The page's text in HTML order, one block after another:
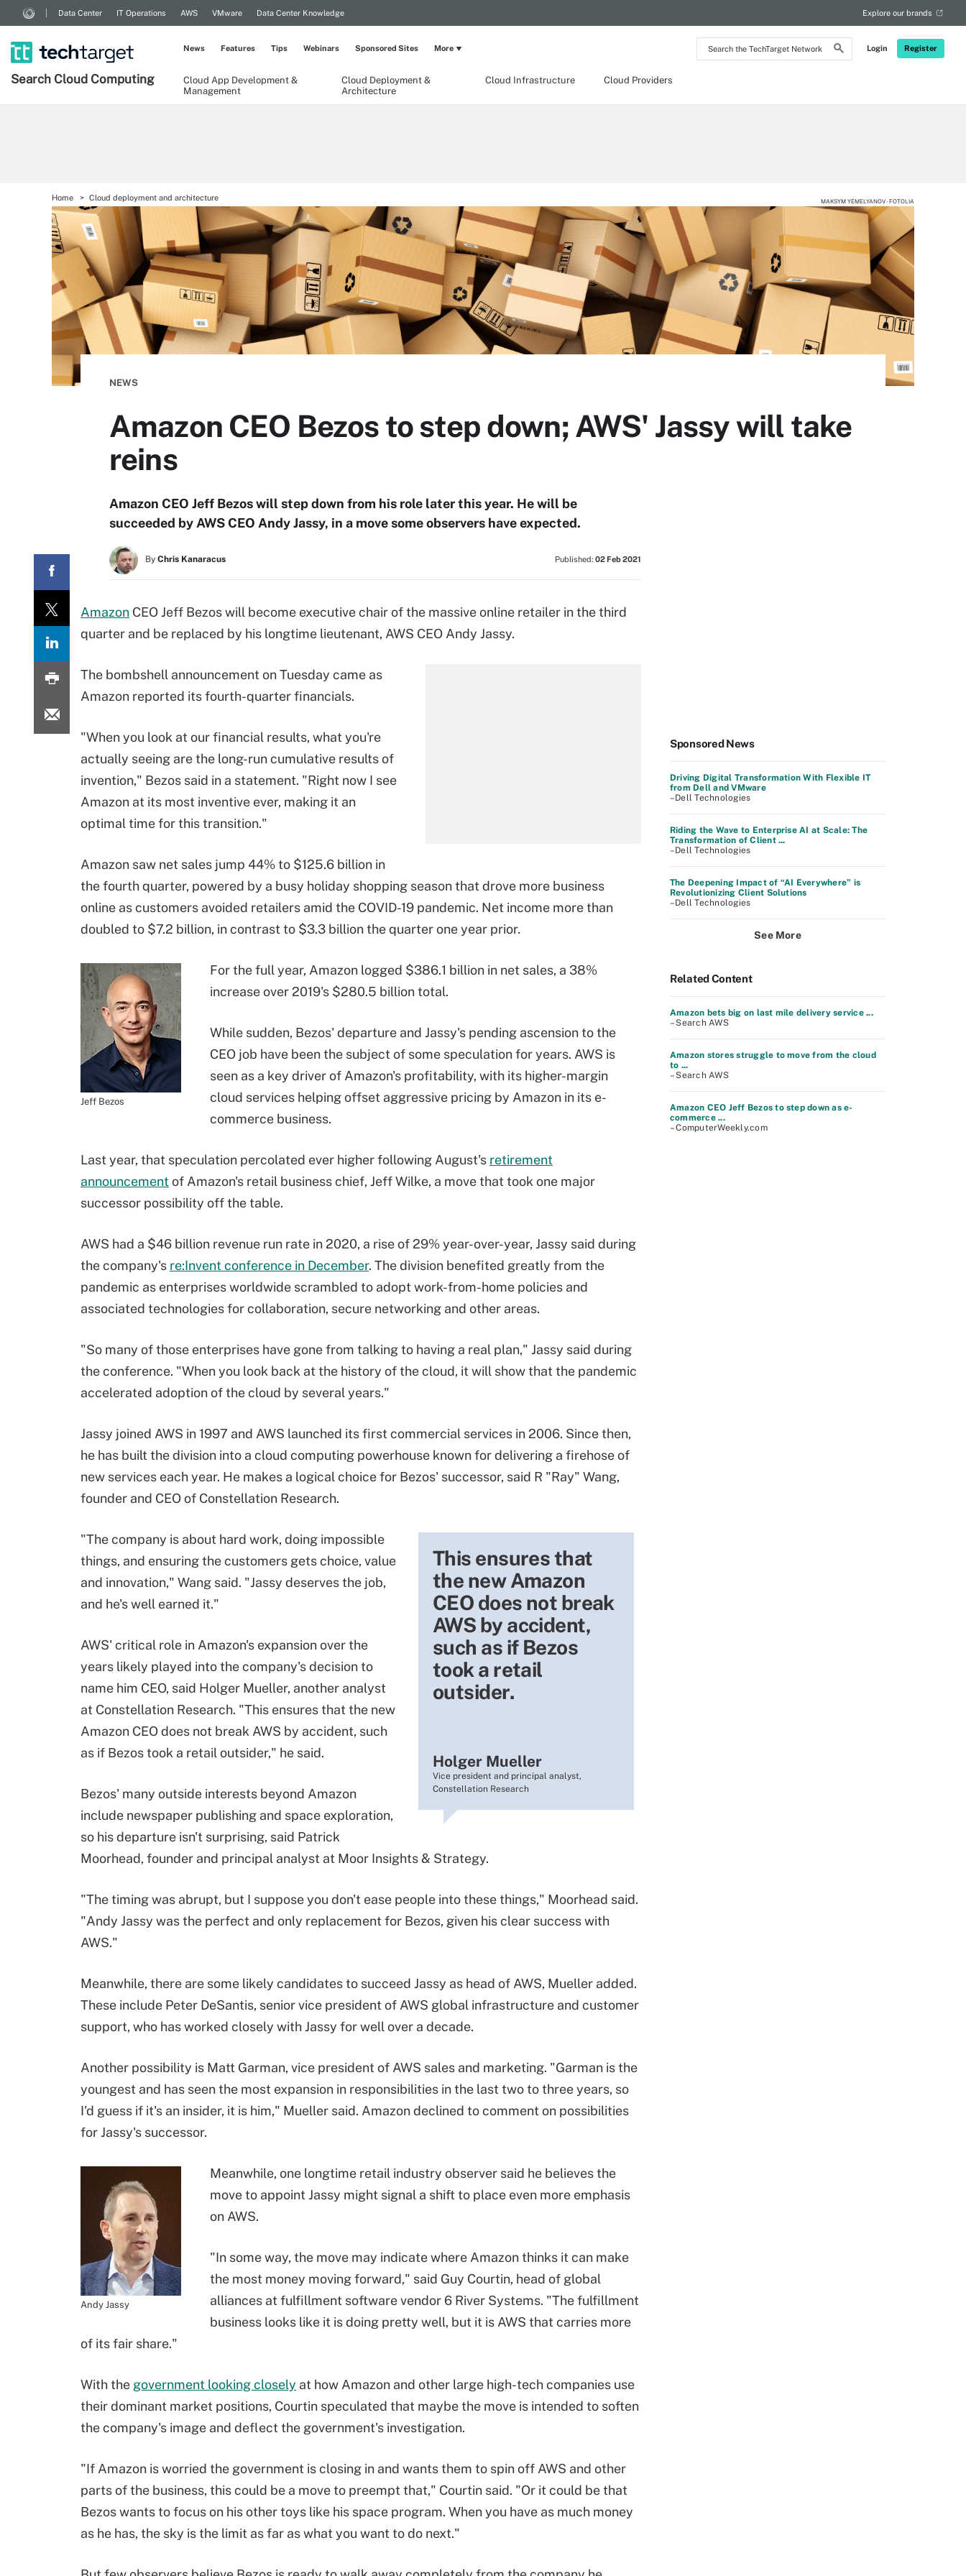
Search
the
Login Register
Data Center IT Operations AWS VMware Data Center Knowledge Explore our brands
Search Cloud Computing
Cloud App Development &
Management
Cloud Deployment &
Architecture
Cloud Infrastructure Cloud Providers
News Features Tips Webinars Sponsored Sites More
Home Cloud deployment and architecture MAKSYM YEMELYANOV - FOTOLIA
NEWS
Amazon CEO Bezos to step down; AWS' Jassy will take
reins
Amazon CEO Jeff Bezos will step down from his role later this year. He will be
succeeded by AWS CEO Andy Jassy, in a move some observers have expected.
By Chris Kanaracus Published: 02 Feb 2021
Amazon CEO Jeff Bezos will become executive chair of the massive online retailer in the third
quarter and be replaced by his longtime lieutenant, AWS CEO Andy Jassy.
The bombshell announcement on Tuesday came as
Amazon reported its fourth-quarter financials.
"When you look at our financial results, what you're
actually seeing are the long-run cumulative results of
invention," Bezos said in a statement. "Right now I see
Amazon at its most inventive ever, making it an
optimal time for this transition."
Amazon saw net sales jump 44% to $125.6 billion in
the fourth quarter, powered by a busy holiday shopping season that drove more business
online as customers avoided retailers amid the COVID-19 pandemic. Net income more than
doubled to $7.2 billion, in contrast to $3.3 billion the quarter one year prior.
Jeff Bezos
For the full year, Amazon logged $386.1 billion in net sales, a 38%
increase over 2019's $280.5 billion total.
While sudden, Bezos' departure and Jassy's pending ascension to the
CEO job have been the subject of some speculation for years. AWS is
seen as a key driver of Amazon's profitability, with its higher-margin
cloud services helping offset aggressive pricing by Amazon in its e-
commerce business.
Last year, that speculation percolated ever higher following August's retirement
announcementof Amazon's retail business chief, Jeff Wilke, a move that took one major
successor possibility off the table.
AWS had a $46 billion revenue run rate in 2020, a rise of 29% year-over-year, Jassy said during
the company's re:Invent conference in December. The division benefited greatly from the
pandemic as enterprises worldwide scrambled to adopt work-from-home policies and
associated technologies for collaboration, secure networking and other areas.
"So many of those enterprises have gone from talking to having a real plan," Jassy said during
the conference. "When you look back at the history of the cloud, it will show that the pandemic
accelerated adoption of the cloud by several years."
Jassy joined AWS in 1997 and AWS launched its first commercial services in 2006. Since then,
he has built the division into a cloud computing powerhouse known for delivering a firehose of
new services each year. He makes a logical choice for Bezos' successor, said R "Ray" Wang,
founder and CEO of Constellation Research.
This ensures that
the new Amazon
CEO does not break
AWS by accident,
such as if Bezos
took a retail
outsider.
Holger Mueller
Vice president and principal analyst,
Constellation Research
"The company is about hard work, doing impossible
things, and ensuring the customers gets choice, value
and innovation," Wang said. "Jassy deserves the job,
and he's well earned it."
AWS' critical role in Amazon's expansion over the
years likely played into the company's decision to
name him CEO, said Holger Mueller, another analyst
at Constellation Research. "This ensures that the new
Amazon CEO does not break AWS by accident, such
as if Bezos took a retail outsider," he said.
Bezos' many outside interests beyond Amazon
include newspaper publishing and space exploration,
so his departure isn't surprising, said Patrick
Moorhead, founder and principal analyst at Moor Insights & Strategy.
"The timing was abrupt, but I suppose you don't ease people into these things," Moorhead said.
"Andy Jassy was the perfect and only replacement for Bezos, given his clear success with
AWS."
Meanwhile, there are some likely candidates to succeed Jassy as head of AWS, Mueller added.
These include Peter DeSantis, senior vice president of AWS global infrastructure and customer
support, who has worked closely with Jassy for well over a decade.
Another possibility is Matt Garman, vice president of AWS sales and marketing. "Garman is the
youngest and has seen the most expansion in responsibilities in the last two to three years, so
I'd guess if it's an insider, it is him," Mueller said. Amazon declined to comment on possibilities
for Jassy's successor.
Andy Jassy
Meanwhile, one longtime retail industry observer said he believes the
move to appoint Jassy might signal a shift to place even more emphasis
on AWS.
"In some way, the move may indicate where Amazon thinks it can make
the most money moving forward," said Guy Courtin, head of global
alliances at fulfillment software vendor 6 River Systems. "The fulfillment
business looks like it is doing pretty well, but it is AWS that carries more
of its fair share."
With the government looking closely at how Amazon and other large high-tech companies use
their dominant market positions, Courtin speculated that maybe the move is intended to soften
the company's image and deflect the government's investigation.
"If Amazon is worried the government is closing in and wants them to spin off AWS and other
parts of the business, this could be a move to preempt that," Courtin said. "Or it could be that
Bezos wants to focus on his other toys like his space program. When you have as much money
as he has, the sky is the limit as far as what you want to do next."
Sponsored News
Driving Digital Transformation With Flexible IT
from Dell and VMware
–Dell Technologies
Riding the Wave to Enterprise AI at Scale: The
Transformation of Client ...
–Dell Technologies
The Deepening Impact of “AI Everywhere” is
Revolutionizing Client Solutions
–Dell Technologies
See More
Related Content
Amazon bets big on last mile delivery service ...
– Search AWS
Amazon stores struggle to move from the cloud
to ...
– Search AWS
Amazon CEO Jeff Bezos to step down as e-
commerce ...
– ComputerWeekly.com